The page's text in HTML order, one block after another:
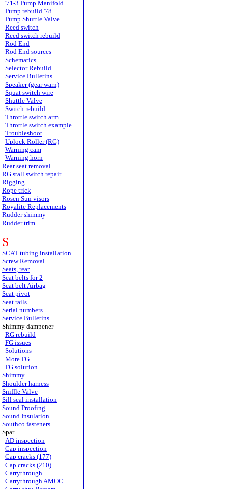
'71-3 Pump Manifold
Pump rebuild '78
Pump Shuttle Valve
Reed switch
Reed switch rebuild
Rod End
Rod End sources
Schematics
Selector Rebuild
Service Bulletins
Speaker (gear warn)
Squat switch wire
Shuttle Valve
Switch rebuild
Throttle switch arm
Throttle switch example
Troubleshoot
Uplock Roller (RG)
Warning cam
Warning horn
Rear seat removal
RG stall switch repair
Rigging
Rope trick
Rosen Sun visors
Royalite Replacements
Rudder shimmy
Rudder trim
S
SCAT tubing installation
Screw Removal
Seats, rear
Seat belts for 2
Seat belt Airbag
Seat pivot
Seat rails
Serial numbers
Service Bulletins
Shimmy dampener
RG rebuild
FG issues
Solutions
More FG
FG solution
Shimmy
Shoulder harness
Sniffle Valve
Sill seal installation
Sound Proofing
Sound Insulation
Southco fasteners
Spar
AD inspection
Cap inspection
Cap cracks (177)
Cap cracks (210)
Carrythrough
Carrythrough AMOC